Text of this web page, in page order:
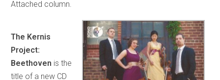
Attached column.
The Kernis
Project:
Beethoven is the
title of a new CD